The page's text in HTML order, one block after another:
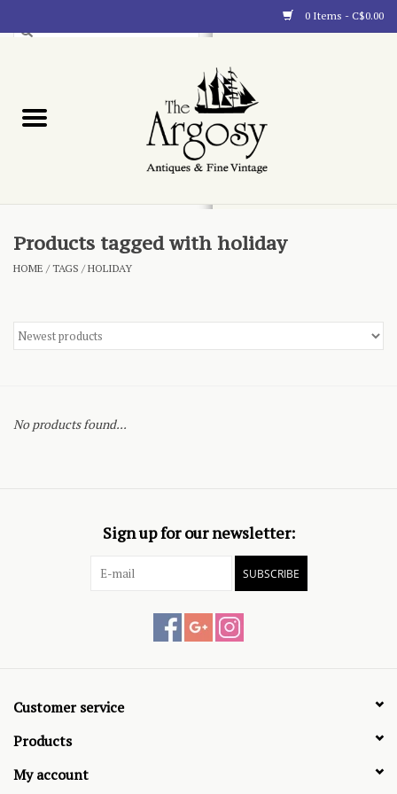
0 Items - C$0.00
Blog
Products tagged with holiday
HOME /TAGS /HOLIDAY
No products found...
Sign up for our newsletter:
SUBSCRIBE
Customer service
Products
My account